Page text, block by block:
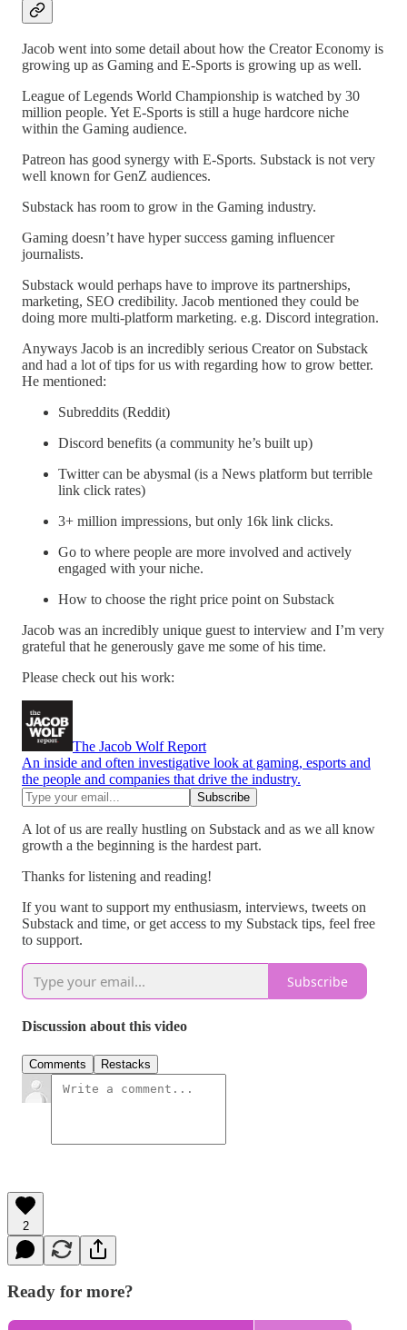
Jacob went into some detail about how the Creator Economy is
growing up as Gaming and E-Sports is growing up as well.
League of Legends World Championship is watched by 30
million people. Yet E-Sports is still a huge hardcore niche
within the Gaming audience.
Patreon has good synergy with E-Sports. Substack is not very
well known for GenZ audiences.
Substack has room to grow in the Gaming industry.
Gaming doesn’t have hyper success gaming influencer
journalists.
Substack would perhaps have to improve its partnerships,
marketing, SEO credibility. Jacob mentioned they could be
doing more multi-platform marketing. e.g. Discord integration.
Anyways Jacob is an incredibly serious Creator on Substack
and had a lot of tips for us with regarding how to grow better.
He mentioned:
Subreddits (Reddit)
Discord benefits (a community he’s built up)
Twitter can be abysmal (is a News platform but terrible
link click rates)
3+ million impressions, but only 16k link clicks.
Go to where people are more involved and actively
engaged with your niche.
How to choose the right price point on Substack
Jacob was an incredibly unique guest to interview and I’m very
grateful that he generously gave me some of his time.
Please check out his work:
The Jacob Wolf Report
An inside and often investigative look at gaming, esports and
the people and companies that drive the industry.
A lot of us are really hustling on Substack and as we all know
growth a the beginning is the hardest part.
Thanks for listening and reading!
If you want to support my enthusiasm, interviews, tweets on
Substack and time, or get access to my Substack tips, feel free
to support.
Subscribe
Discussion about this video
Comments Restacks
2
Ready for more?